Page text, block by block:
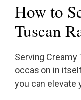
How to
Tuscan
Serving Creamy
occasion in
you can elevate